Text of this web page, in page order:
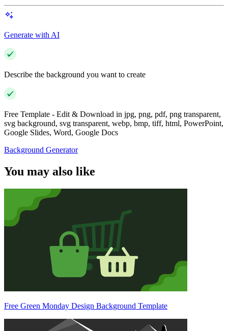
Generate with AI
Describe the background you want to create
Free Template - Edit & Download in jpg, png, pdf, png transparent,
svg background, svg transparent, webp, bmp, tiff, html, PowerPoint,
Google Slides, Word, Google Docs
Background Generator
You may also like
Free Green Monday Design Background Template